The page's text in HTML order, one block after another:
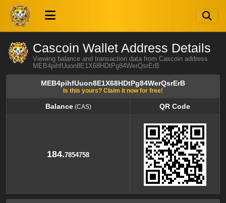
Cascoin Wallet Address Details
Viewing balance and transaction data from Cascoin address
MEB4pihfUuon8E1X68HDtPg84WerQsrErB
MEB4pihfUuon8E1X68HDtPg84WerQsrErB
Is this yours? Claim it now for free!
Balance(CAS)
QR Code
184.7854758